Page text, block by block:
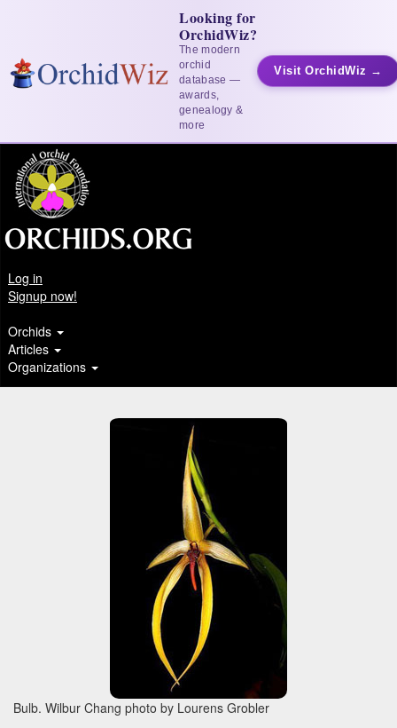
Looking for
OrchidWiz?
The modern
orchid
database —
awards,
genealogy &
more
Visit OrchidWiz →
Log in
Signup now!
Orchids
Articles
Organizations
Bulb. Wilbur Chang photo by Lourens Grobler